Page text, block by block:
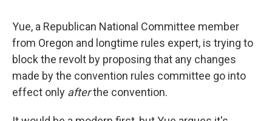
Yue, a Republican National Committee member
from Oregon and longtime rules expert, is trying to
block the revolt by proposing that any changes
made by the convention rules committee go into
effect only afterthe convention.